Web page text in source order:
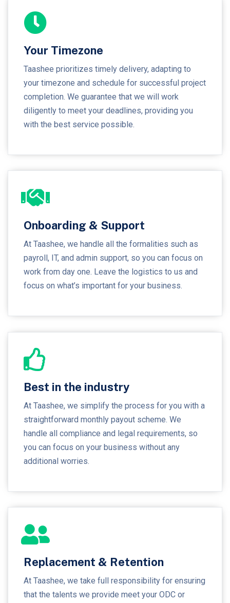
Your Timezone
Taashee prioritizes timely delivery, adapting to
your timezone and schedule for successful project
completion. We guarantee that we will work
diligently to meet your deadlines, providing you
with the best service possible.
Onboarding & Support
At Taashee, we handle all the formalities such as
payroll, IT, and admin support, so you can focus on
work from day one. Leave the logistics to us and
focus on what’s important for your business.
Best in the industry
At Taashee, we simplify the process for you with a
straightforward monthly payout scheme. We
handle all compliance and legal requirements, so
you can focus on your business without any
additional worries.
Replacement & Retention
At Taashee, we take full responsibility for ensuring
that the talents we provide meet your ODC or